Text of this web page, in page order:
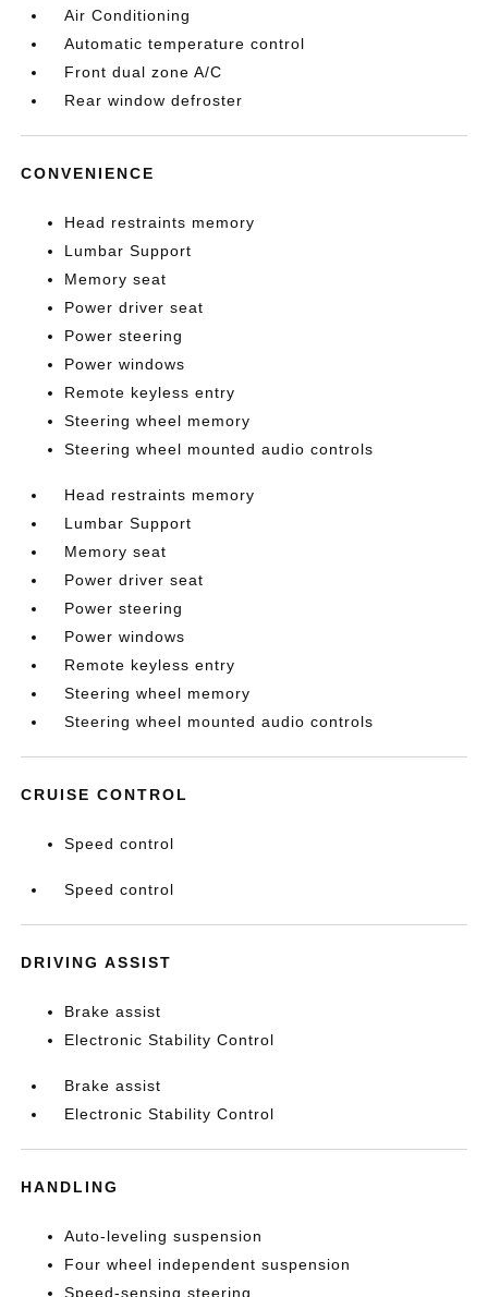
Air Conditioning
Automatic temperature control
Front dual zone A/C
Rear window defroster
CONVENIENCE
Head restraints memory
Lumbar Support
Memory seat
Power driver seat
Power steering
Power windows
Remote keyless entry
Steering wheel memory
Steering wheel mounted audio controls
Head restraints memory
Lumbar Support
Memory seat
Power driver seat
Power steering
Power windows
Remote keyless entry
Steering wheel memory
Steering wheel mounted audio controls
CRUISE CONTROL
Speed control
Speed control
DRIVING ASSIST
Brake assist
Electronic Stability Control
Brake assist
Electronic Stability Control
HANDLING
Auto-leveling suspension
Four wheel independent suspension
Speed-sensing steering